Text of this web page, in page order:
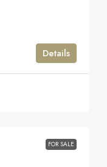
Details
FOR SALE